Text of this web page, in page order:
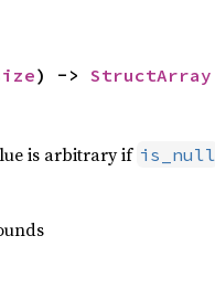
) -> StructArray
is arbitrary if is_null